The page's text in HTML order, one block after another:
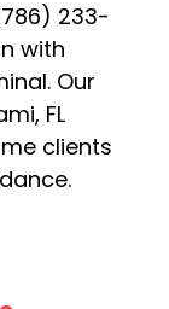
233-
with
Our
FL
clients